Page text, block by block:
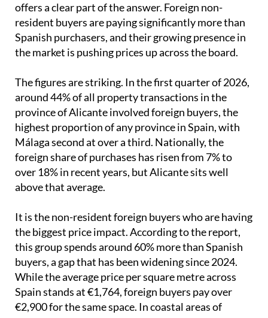
offers a clear part of the answer. Foreign non-
resident buyers are paying significantly more than
Spanish purchasers, and their growing presence in
the market is pushing prices up across the board.
The figures are striking. In the first quarter of 2026,
around 44% of all property transactions in the
province of Alicante involved foreign buyers, the
highest proportion of any province in Spain, with
Málaga second at over a third. Nationally, the
foreign share of purchases has risen from 7% to
over 18% in recent years, but Alicante sits well
above that average.
It is the non-resident foreign buyers who are having
the biggest price impact. According to the report,
this group spends around 60% more than Spanish
buyers, a gap that has been widening since 2024.
While the average price per square metre across
Spain stands at €1,764, foreign buyers pay over
€2,900 for the same space. In coastal areas of